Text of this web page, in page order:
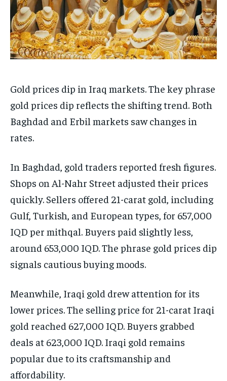
Gold prices dip in Iraq markets. The key phrase
gold prices dip reflects the shifting trend. Both
Baghdad and Erbil markets saw changes in
rates.
In Baghdad, gold traders reported fresh figures.
Shops on Al-Nahr Street adjusted their prices
quickly. Sellers offered 21-carat gold, including
Gulf, Turkish, and European types, for 657,000
IQD per mithqal. Buyers paid slightly less,
around 653,000 IQD. The phrase gold prices dip
signals cautious buying moods.
Meanwhile, Iraqi gold drew attention for its
lower prices. The selling price for 21-carat Iraqi
gold reached 627,000 IQD. Buyers grabbed
deals at 623,000 IQD. Iraqi gold remains
popular due to its craftsmanship and
affordability.